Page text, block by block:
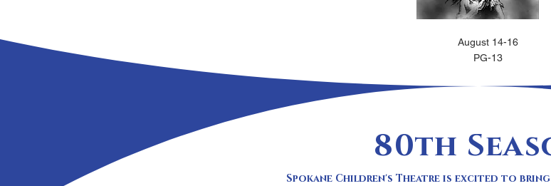
August 14-16
PG-13
80th
Spokane Children's Theatre is excited to